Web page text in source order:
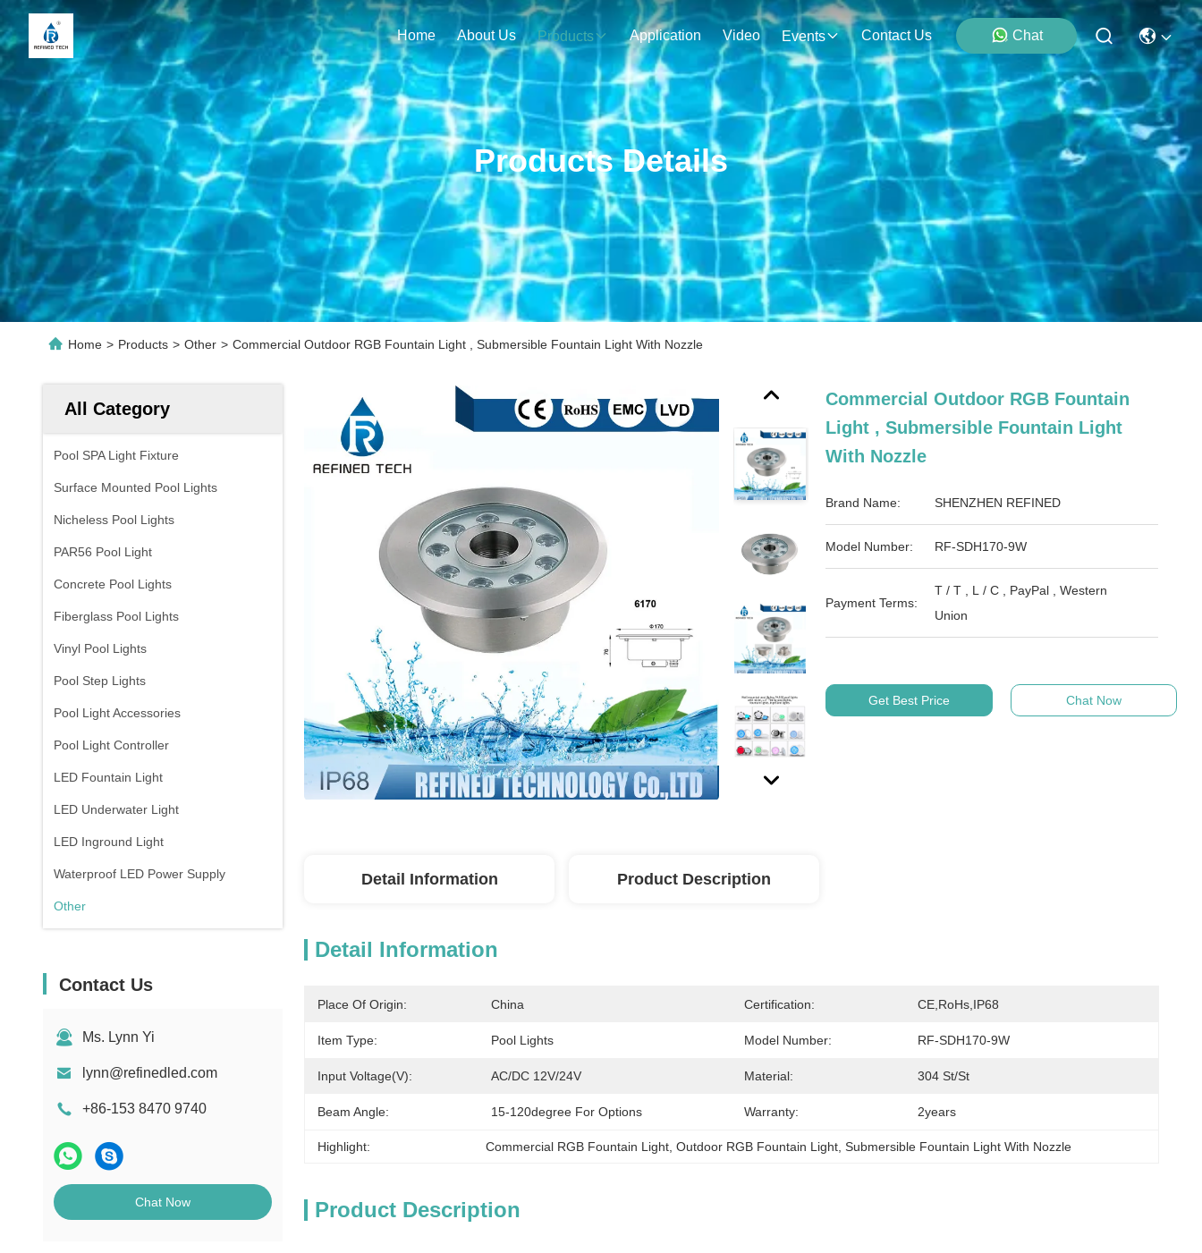
Home About Us Products Application Video Events Contact Us Chat
Products Details
Home > Products > Other > Commercial Outdoor RGB Fountain Light , Submersible Fountain Light With Nozzle
All Category
Pool SPA Light Fixture
Surface Mounted Pool Lights
Nicheless Pool Lights
PAR56 Pool Light
Concrete Pool Lights
Fiberglass Pool Lights
Vinyl Pool Lights
Pool Step Lights
Pool Light Accessories
Pool Light Controller
LED Fountain Light
LED Underwater Light
LED Inground Light
Waterproof LED Power Supply
Other
Contact Us
Ms. Lynn Yi
lynn@refinedled.com
+86-153 8470 9740
Chat Now
Commercial Outdoor RGB Fountain
Light , Submersible Fountain Light
With Nozzle
Brand Name: SHENZHEN REFINED
Model Number: RF-SDH170-9W
Payment Terms:
T / T , L / C , PayPal , Western
Union
Get Best Price Chat Now
Detail Information Product Description
Detail Information
Place Of Origin: China Certification: CE,RoHs,IP68
Item Type: Pool Lights Model Number: RF-SDH170-9W
Input Voltage(V): AC/DC 12V/24V Material: 304 St/St
Beam Angle: 15-120degree For Options Warranty: 2years
Highlight: Commercial RGB Fountain Light , Outdoor RGB Fountain Light , Submersible Fountain Light With Nozzle
Product Description